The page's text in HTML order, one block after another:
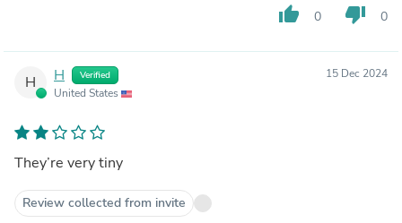
thumb_up 0 thumb_down 0
H H Verified
United States
15 Dec 2024
They’re very tiny
Review collected from invite